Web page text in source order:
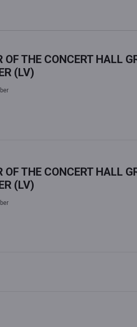
OF THE CONCERT HALL
(LV)
OF THE CONCERT HALL
(LV)